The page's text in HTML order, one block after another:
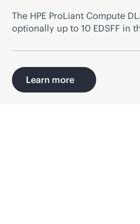
The HPE ProLiant Compute
optionally up to 10 EDSFF in
Learn more